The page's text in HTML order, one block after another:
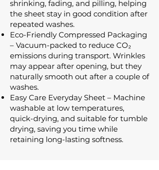
shrinking, fading, and pilling, helping
the sheet stay in good condition after
repeated washes.
Eco-Friendly Compressed Packaging
– Vacuum-packed to reduce CO₂
emissions during transport. Wrinkles
may appear after opening, but they
naturally smooth out after a couple of
washes.
Easy Care Everyday Sheet – Machine
washable at low temperatures,
quick-drying, and suitable for tumble
drying, saving you time while
retaining long-lasting softness.